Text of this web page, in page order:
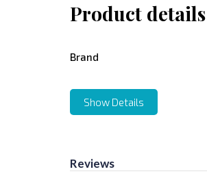
Product details
Brand
Show Details
Reviews